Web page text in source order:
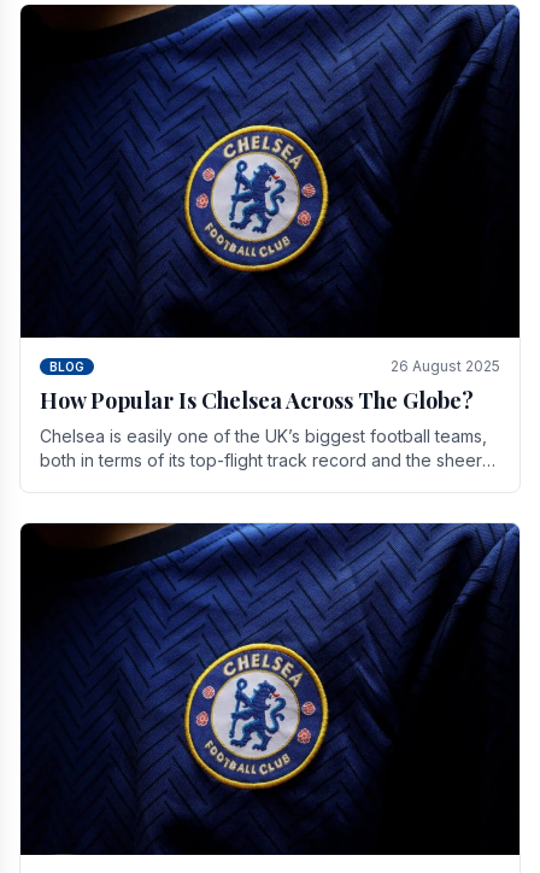
BLOG 26 August 2025
How Popular Is Chelsea Across The Globe?
Chelsea is easily one of the UK’s biggest football teams,
both in terms of its top-flight track record and the sheer